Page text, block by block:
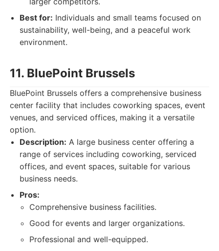
Best for: Individuals and small teams focused on
sustainability, well-being, and a peaceful work
environment.
11. BluePoint Brussels
BluePoint Brussels offers a comprehensive business
center facility that includes coworking spaces, event
venues, and serviced offices, making it a versatile
option.
Description: A large business center offering a
range of services including coworking, serviced
offices, and event spaces, suitable for various
business needs.
Pros:
Comprehensive business facilities.
Good for events and larger organizations.
Professional and well-equipped.